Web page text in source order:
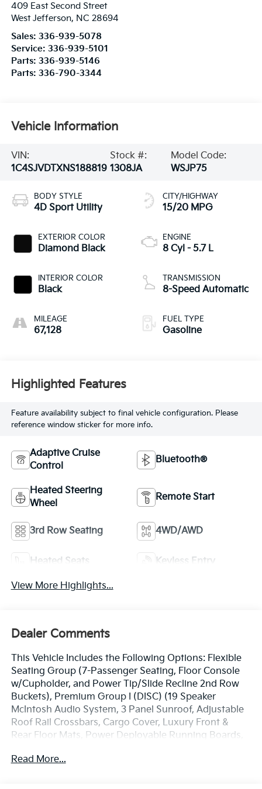
409 East Second Street
West Jefferson, NC 28694
Sales: 336-939-5078
Service: 336-939-5101
Parts: 336-939-5146
Parts: 336-790-3344
Vehicle Information
VIN:
1C4SJVDTXNS188819
Stock #:
1308JA
Model Code:
WSJP75
BODY STYLE
4D Sport Utility
EXTERIOR COLOR
Diamond Black
INTERIOR COLOR
Black
MILEAGE
67,128
CITY/HIGHWAY
15/20 MPG
ENGINE
8 Cyl - 5.7 L
TRANSMISSION
8-Speed Automatic
FUEL TYPE
Gasoline
Highlighted Features
Feature availability subject to final vehicle configuration. Please
reference window sticker for more info.
Adaptive Cruise
Control
Bluetooth®
Heated Steering
Wheel
Remote Start
3rd Row Seating 4WD/AWD
Heated Seats Keyless Entry
View More Highlights...
Dealer Comments
This Vehicle Includes the Following Options: Flexible
Seating Group (7-Passenger Seating, Floor Console
w/Cupholder, and Power Tip/Slide Recline 2nd Row
Buckets), Premium Group I (DISC) (19 Speaker
McIntosh Audio System, 3 Panel Sunroof, Adjustable
Roof Rail Crossbars, Cargo Cover, Luxury Front &
Rear Floor Mats, Power Deployable Running Boards,
Package 22N, 10 Speakers, 3.21 Rear Axle Ratio, 3rd
Read More...